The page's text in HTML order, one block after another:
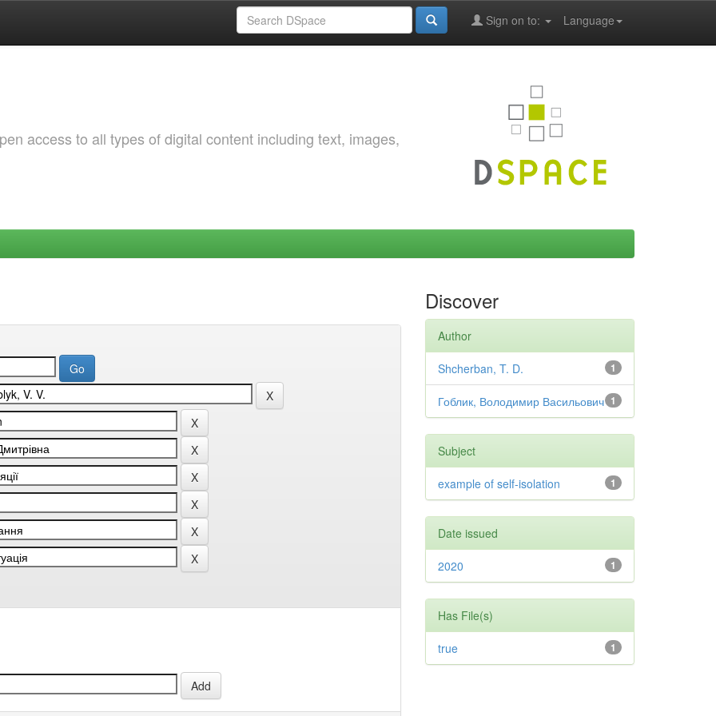
Language
Sign on to:
access to all types of digital content including text, images,
Discover
Author
1
Shcherban, T. D.
1
Гоблик, Володимир Васильович
Subject
1
example of self-isolation
Date issued
1
2020
Has File(s)
1
true